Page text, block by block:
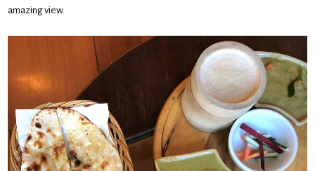
amazing view.